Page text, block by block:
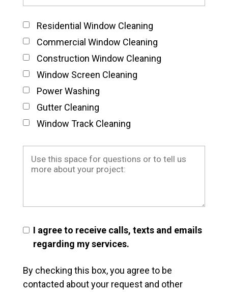
Residential Window Cleaning
Commercial Window Cleaning
Construction Window Cleaning
Window Screen Cleaning
Power Washing
Gutter Cleaning
Window Track Cleaning
I agree to receive calls, texts and emails
regarding my services.
By checking this box, you agree to be
contacted about your request and other